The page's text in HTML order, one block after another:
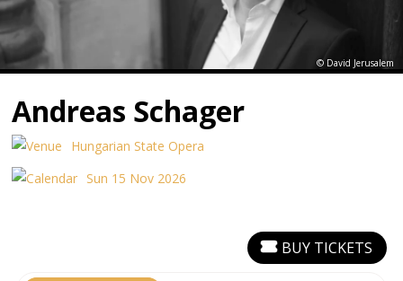
© David Jerusalem
Andreas Schager
Hungarian State Opera
Sun 15 Nov 2026
BUY TICKETS